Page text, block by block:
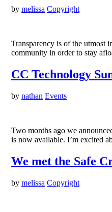
by melissa Copyright
Transparency is of the utmost
community in order to stay
CC Technology
by nathan Events
Two months ago we
is now available. I’m excited
We met the Safe
by melissa Copyright